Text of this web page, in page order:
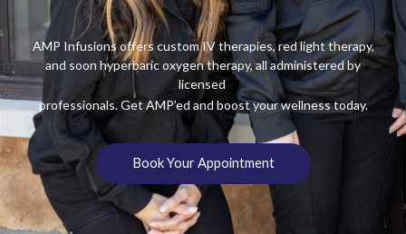
AMP Infusions offers custom IV therapies, red light therapy,
and soon hyperbaric oxygen therapy, all administered by
licensed
professionals. Get AMP’ed and boost your wellness today.
Book Your Appointment